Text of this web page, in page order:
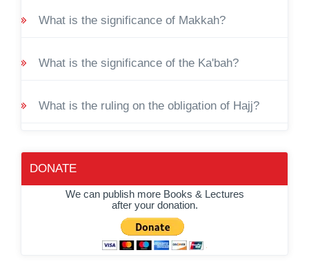
What is the significance of Makkah?
What is the significance of the Ka'bah?
What is the ruling on the obligation of Hajj?
DONATE
We can publish more Books & Lectures
after your donation.